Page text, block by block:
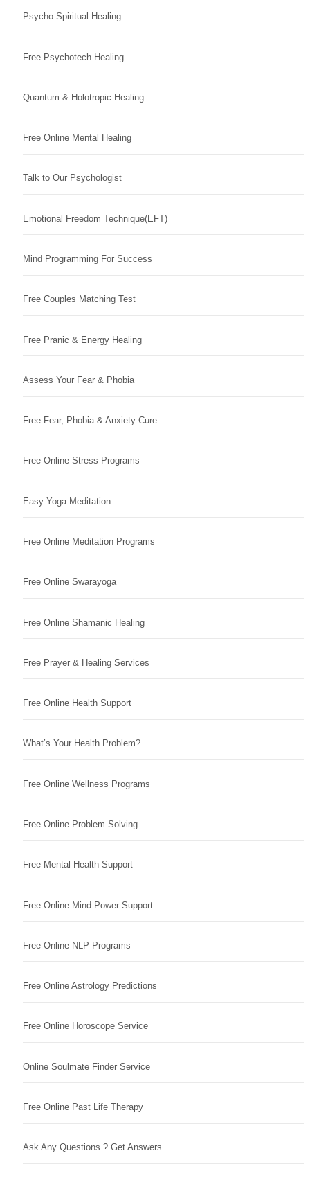
Psycho Spiritual Healing
Free Psychotech Healing
Quantum & Holotropic Healing
Free Online Mental Healing
Talk to Our Psychologist
Emotional Freedom Technique(EFT)
Mind Programming For Success
Free Couples Matching Test
Free Pranic & Energy Healing
Assess Your Fear & Phobia
Free Fear, Phobia & Anxiety Cure
Free Online Stress Programs
Easy Yoga Meditation
Free Online Meditation Programs
Free Online Swarayoga
Free Online Shamanic Healing
Free Prayer & Healing Services
Free Online Health Support
What’s Your Health Problem?
Free Online Wellness Programs
Free Online Problem Solving
Free Mental Health Support
Free Online Mind Power Support
Free Online NLP Programs
Free Online Astrology Predictions
Free Online Horoscope Service
Online Soulmate Finder Service
Free Online Past Life Therapy
Ask Any Questions ? Get Answers